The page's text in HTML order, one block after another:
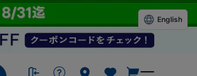
English